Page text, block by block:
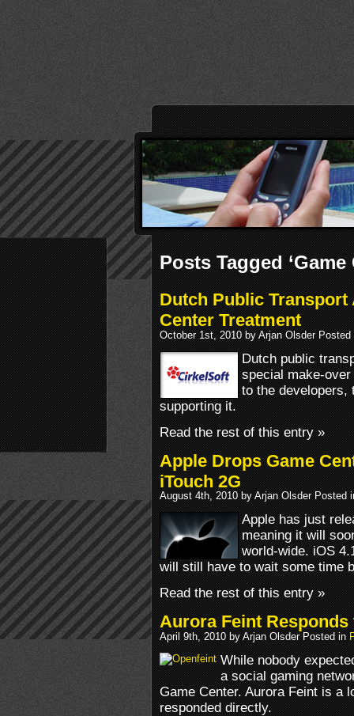
Posts Tagged ‘Game
Dutch Public Transport
Center Treatment
October 1st, 2010 by Arjan Olsder
Dutch public
special make-
to the developers,
supporting it.
Read the rest of this entry »
Apple Drops Game
iTouch 2G
August 4th, 2010 by Arjan Olsder Posted
Apple has just
meaning it will
world-wide. iOS
will still have to wait some time
Read the rest of this entry »
Aurora Feint Responds
April 9th, 2010 by Arjan Olsder Posted in
While nobody
a social gaming
Game Center. Aurora Feint is a
responded directly.